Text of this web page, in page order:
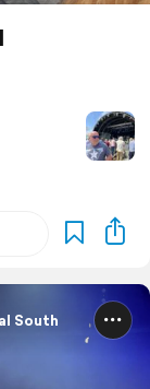
South